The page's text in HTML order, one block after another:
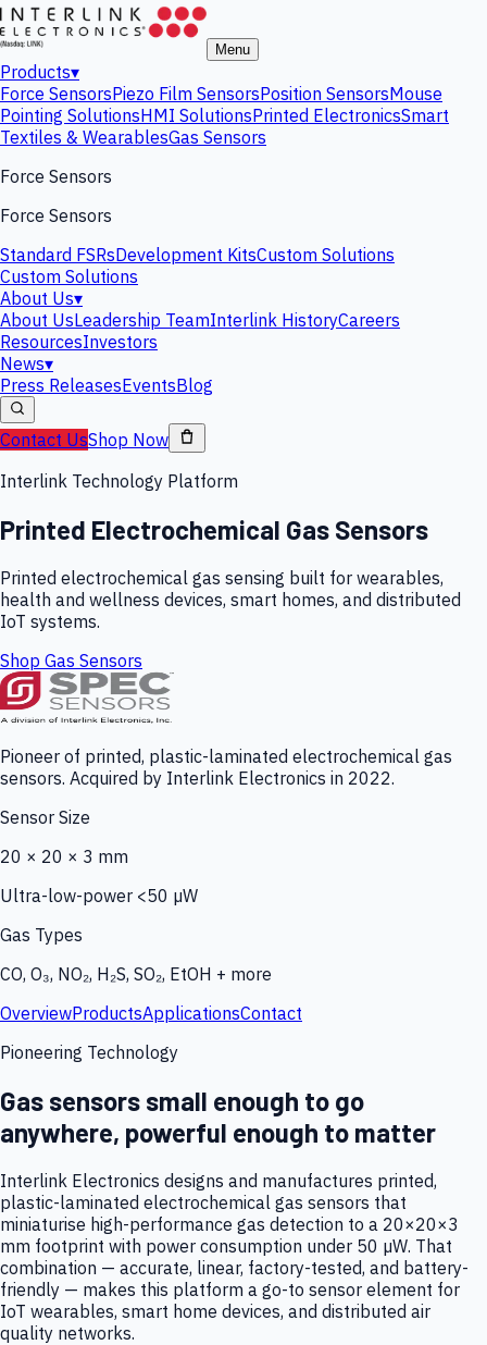
Menu
Products▾
Force SensorsPiezo Film SensorsPosition SensorsMouse
Pointing SolutionsHMI SolutionsPrinted ElectronicsSmart
Textiles & WearablesGas Sensors
Force Sensors
Force Sensors
Standard FSRsDevelopment KitsCustom Solutions
Custom Solutions
About Us▾
About UsLeadership TeamInterlink HistoryCareers
ResourcesInvestors
News▾
Press ReleasesEventsBlog
Contact UsShop Now
Interlink Technology Platform
Printed Electrochemical Gas Sensors
Printed electrochemical gas sensing built for wearables,
health and wellness devices, smart homes, and distributed
IoT systems.
Shop Gas Sensors
Pioneer of printed, plastic-laminated electrochemical gas
sensors. Acquired by Interlink Electronics in 2022.
Sensor Size
20 × 20 × 3 mm
Ultra-low-power <50 µW
Gas Types
CO, O₃, NO₂, H₂S, SO₂, EtOH + more
OverviewProductsApplicationsContact
Pioneering Technology
Gas sensors small enough to go
anywhere, powerful enough to matter
Interlink Electronics designs and manufactures printed,
plastic-laminated electrochemical gas sensors that
miniaturise high-performance gas detection to a 20×20×3
mm footprint with power consumption under 50 µW. That
combination — accurate, linear, factory-tested, and battery-
friendly — makes this platform a go-to sensor element for
IoT wearables, smart home devices, and distributed air
quality networks.